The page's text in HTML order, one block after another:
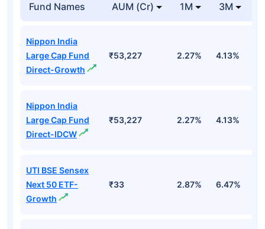
Fund Names AUM (Cr) 1M 3M
Nippon India
Large Cap Fund
Direct-Growth
₹53,227 2.27% 4.13%
Nippon India
Large Cap Fund
Direct-IDCW
₹53,227 2.27% 4.13%
UTI BSE Sensex
Next 50 ETF-
Growth
₹33 2.87% 6.47%